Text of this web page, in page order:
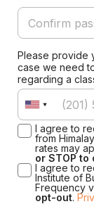
Please provide
case we need
regarding a
I agree to
from
rates may
or STOP
I agree to
Institute of
Frequency
opt-out.